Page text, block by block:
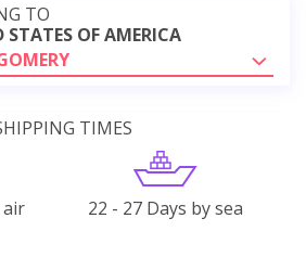
TO
STATES OF AMERICA
TIMES
air 22 - 27 Days by sea